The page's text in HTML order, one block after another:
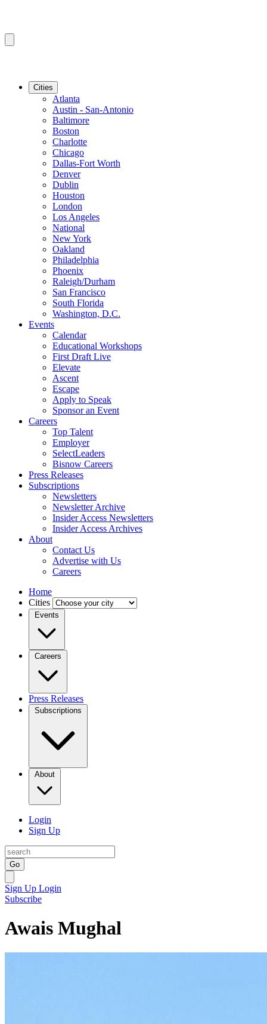
Cities
Atlanta
Austin - San-Antonio
Baltimore
Boston
Charlotte
Chicago
Dallas-Fort Worth
Denver
Dublin
Houston
London
Los Angeles
National
New York
Oakland
Philadelphia
Phoenix
Raleigh/Durham
San Francisco
South Florida
Washington, D.C.
Events
Calendar
Educational Workshops
First Draft Live
Elevate
Ascent
Escape
Apply to Speak
Sponsor an Event
Careers
Top Talent
Employer
SelectLeaders
Bisnow Careers
Press Releases
Subscriptions
Newsletters
Newsletter Archive
Insider Access Newsletters
Insider Access Archives
About
Contact Us
Advertise with Us
Careers
Home
Cities
Events
Careers
Press Releases
Subscriptions
About
Login
Sign Up
Go
Sign Up Login
Subscribe
Awais Mughal